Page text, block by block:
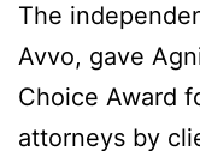
The
Avvo, gave
Choice Award
attorneys by